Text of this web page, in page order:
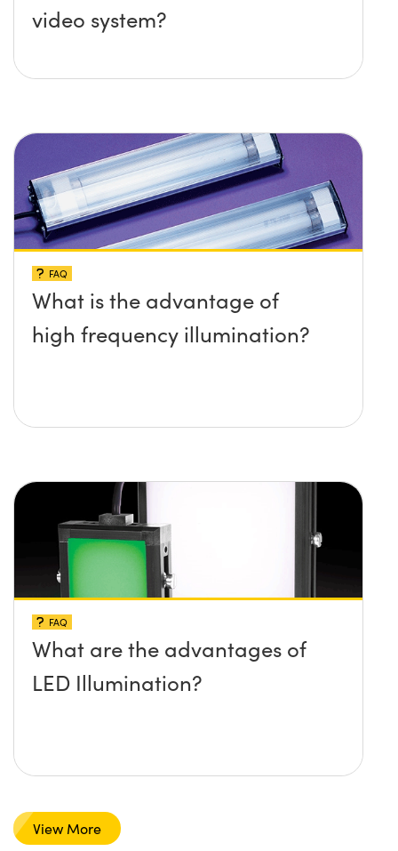
video system?
FAQ
What is the advantage of
high frequency illumination?
FAQ
What are the advantages of
LED Illumination?
View More